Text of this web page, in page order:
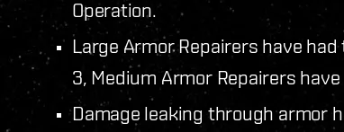
Operation.
Large Armor Repairers have
3, Medium Armor Repairers
Damage leaking through armor